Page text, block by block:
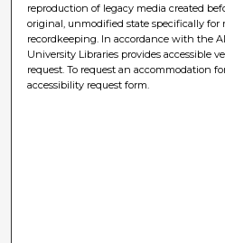
reproduction of legacy media created
original, unmodified state specifically for
recordkeeping. In accordance with the
University Libraries provides accessible
request. To request an accommodation
accessibility request form.